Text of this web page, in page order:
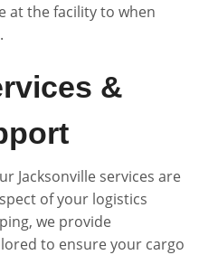
at the facility to when
&
Jacksonville services are
of your logistics
we provide
to ensure your cargo